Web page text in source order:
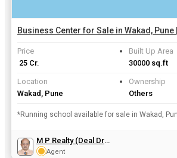
Business Center for Sale in Wakad, Pune
Price
₹ 25 Cr.
Built Up Area
30000 sq.ft
Location
Wakad, Pune
Ownership
Others
M P Realty (Deal Drivz)
Agent